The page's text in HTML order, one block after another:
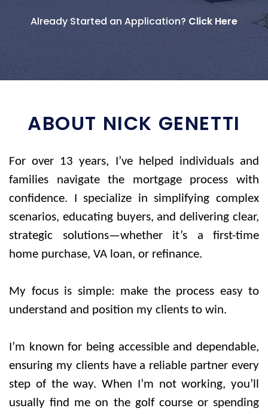
Already Started an Application? Click Here
ABOUT NICK GENETTI
For over 13 years, I’ve helped individuals and
families navigate the mortgage process with
confidence. I specialize in simplifying complex
scenarios, educating buyers, and delivering clear,
strategic solutions—whether it’s a first-time
home purchase, VA loan, or refinance.
My focus is simple: make the process easy to
understand and position my clients to win.
I’m known for being accessible and dependable,
ensuring my clients have a reliable partner every
step of the way. When I’m not working, you’ll
usually find me on the golf course or spending